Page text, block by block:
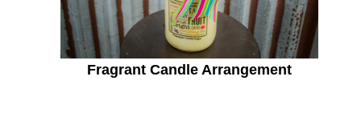
Fragrant Candle Arrangement